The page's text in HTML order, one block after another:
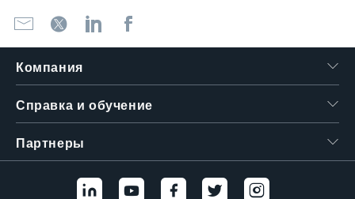
Компания
Справка и обучение
Партнеры